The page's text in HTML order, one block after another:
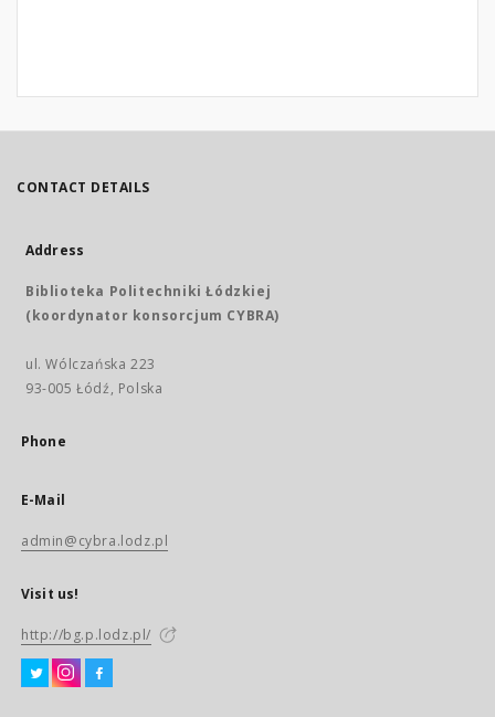
CONTACT DETAILS
Address
Biblioteka Politechniki Łódzkiej
(koordynator konsorcjum CYBRA)
ul. Wólczańska 223
93-005 Łódź, Polska
Phone
E-Mail
admin@cybra.lodz.pl
Visit us!
http://bg.p.lodz.pl/